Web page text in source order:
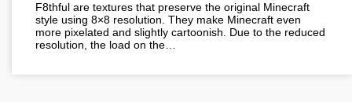
F8thful are textures that preserve the original Minecraft
style using 8×8 resolution. They make Minecraft even
more pixelated and slightly cartoonish. Due to the reduced
resolution, the load on the…